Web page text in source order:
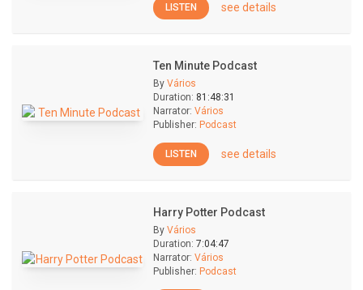
LISTEN see details
Ten Minute Podcast
By Vários
Duration: 81:48:31
Narrator: Vários
Publisher: Podcast
LISTEN see details
Harry Potter Podcast
By Vários
Duration: 7:04:47
Narrator: Vários
Publisher: Podcast